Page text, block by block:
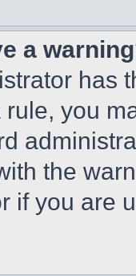
a
has
you
the
if you are